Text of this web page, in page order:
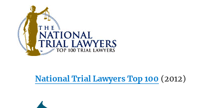
National Trial Lawyers Top 100 (2012)